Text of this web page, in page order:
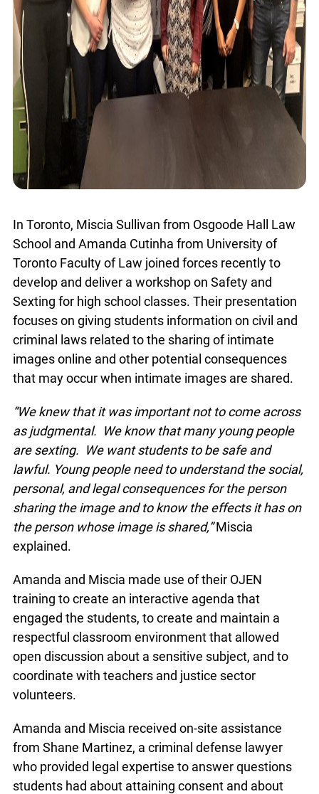
In Toronto, Miscia Sullivan from Osgoode Hall Law
School and Amanda Cutinha from University of
Toronto Faculty of Law joined forces recently to
develop and deliver a workshop on Safety and
Sexting for high school classes. Their
presentation focuses on giving students
information on civil and criminal laws related to
potential consequences that may occur when
intimate images are shared.
“We knew that it was important not to come
across as judgmental. We know that many young
people are sexting. We want students to be safe
and lawful. Young people need to understand the
social, personal, and legal consequences for the
it has on the person whose image is shared,”
Miscia explained.
Amanda and Miscia made use of their OJEN
training to create an interactive agenda that
engaged the students, to create and maintain a
respectful classroom environment that allowed
coordinate with teachers and justice sector
volunteers.
Amanda and Miscia received on-site assistance
info@ojen.ca